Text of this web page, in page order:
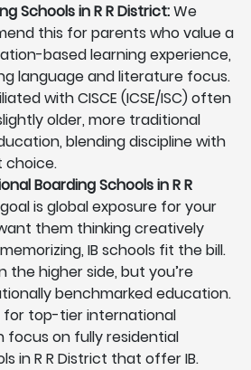
Schools in R R District:We
this for parents who value a
based learning experience,
language and literature focus.
with CISCE (ICSE/ISC) often
older, more traditional
blending discipline with
choice.
Boarding Schools in R R
is global exposure for your
them thinking creatively
IB schools fit the bill.
the higher side, but you’re
benchmarked education.
for top-tier international
focus on fully residential
in R R District that offer IB.